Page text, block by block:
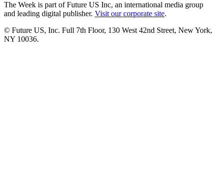
The Week is part of Future US Inc, an international media group
and leading digital publisher. Visit our corporate site.
© Future US, Inc. Full 7th Floor, 130 West 42nd Street, New York,
NY 10036.